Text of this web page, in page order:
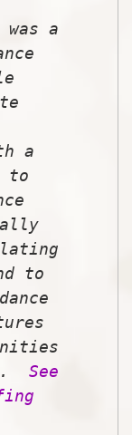
a
a
to
to
See